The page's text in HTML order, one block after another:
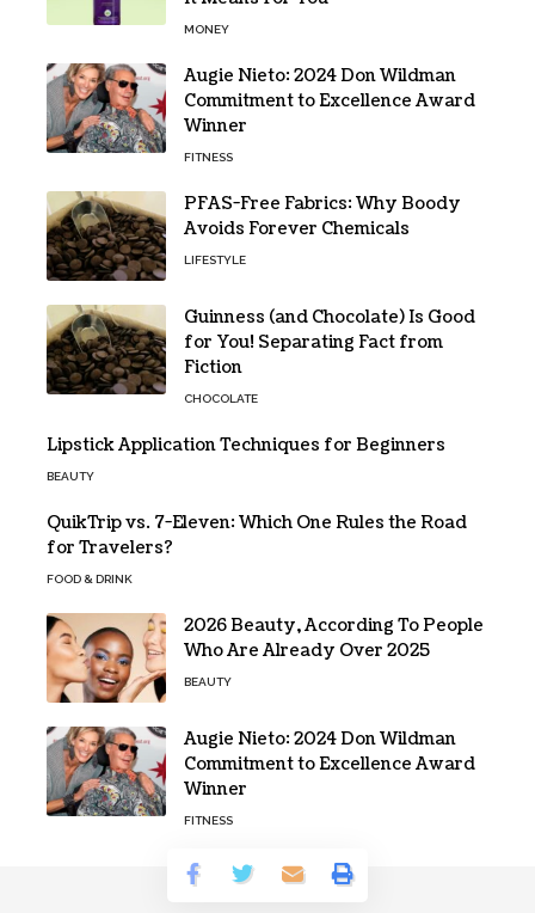
MONEY
Augie Nieto: 2024 Don Wildman
Commitment to Excellence Award
Winner
FITNESS
PFAS-Free Fabrics: Why Boody
Avoids Forever Chemicals
LIFESTYLE
Guinness (and Chocolate) Is Good
for You! Separating Fact from
Fiction
CHOCOLATE
Lipstick Application Techniques for Beginners
BEAUTY
QuikTrip vs. 7-Eleven: Which One Rules the Road
for Travelers?
FOOD & DRINK
2026 Beauty, According To People
Who Are Already Over 2025
BEAUTY
Augie Nieto: 2024 Don Wildman
Commitment to Excellence Award
Winner
FITNESS